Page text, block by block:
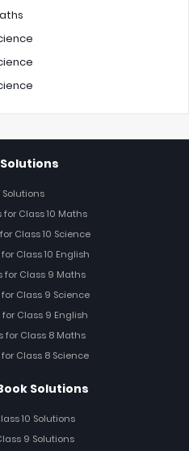
Solutions
Solutions
for Class 10 Maths
Class 10 Science
for Class 10 English
for Class 9 Maths
for Class 9 Science
for Class 9 English
for Class 8 Maths
for Class 8 Science
Solutions
10 Solutions
9 Solutions